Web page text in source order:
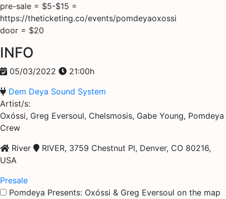
pre-sale = $5-$15 =
https://theticketing.co/events/pomdeyaoxossi
door = $20
INFO
05/03/2022
21:00h
Dem Deya Sound System
Artist/s:
Oxóssi, Greg Eversoul, Chelsmosis, Gabe Young, Pomdeya
Crew
River
RIVER, 3759 Chestnut Pl, Denver, CO 80216,
USA
Presale
Pomdeya Presents: Oxóssi & Greg Eversoul on the map